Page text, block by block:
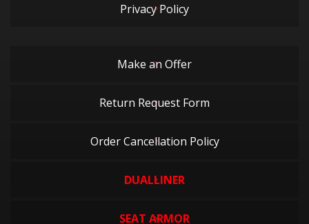
Privacy Policy
Make an Offer
Return Request Form
Order Cancellation Policy
DUALLINER
SEAT ARMOR